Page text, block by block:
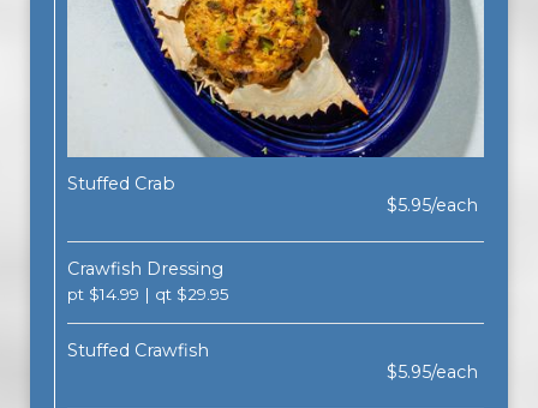
Stuffed Crab
$5.95/each
Crawfish Dressing
pt $14.99 | qt $29.95
Stuffed Crawfish
$5.95/each